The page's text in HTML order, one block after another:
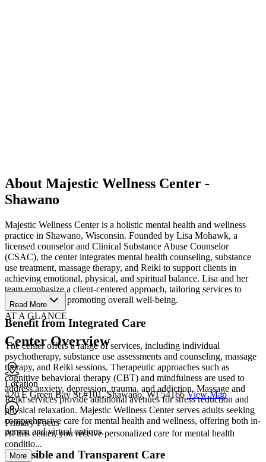
About Majestic Wellness Center -
Shawano
Majestic Wellness Center is a holistic mental health and wellness
practice in Shawano, Wisconsin. Founded by Lisa Mohawk, a
licensed counselor and Clinical Substance Abuse Counselor
(CSAC), the center integrates mental health counseling, substance
use treatment, massage therapy, and Reiki to support clients in
achieving emotional, physical, and spiritual balance. Lisa and her
team emphasize a client-centered approach, tailoring services to
client needs and promoting overall well-being.
Benefit from Integrated Care
The center offers a range of services, including individual
psychotherapy, substance use assessments and counseling, massage
therapy, and Reiki sessions. Therapeutic approaches such as
cognitive behavioral therapy (CBT) and mindfulness are used to
address anxiety, depression, trauma, and addiction. Massage and
Reiki services provide additional avenues for stress reduction and
physical relaxation. Majestic Wellness Center serves adults seeking
comprehensive care for mental health and wellness, offering both in-
person and virtual options.
Accessible and Transparent Care
Read More
AT A GLANCE
Center Overview
Location
420 E Green Bay St #101, Shawano, WI 54166 View Map
Primary Focus
At this center, you receive personalized care for mental health
conditio...
More